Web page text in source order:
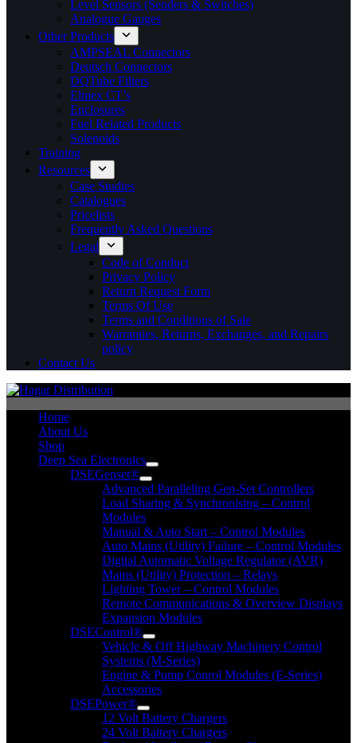
Level Sensors (Senders & Switches)
Analogue Gauges
Other Products
AMPSEAL Connectors
Deutsch Connectors
DQTube Filters
Elmex CT’s
Enclosures
Fuel Related Products
Solenoids
Training
Resources
Case Studies
Catalogues
Pricelists
Frequently Asked Questions
Legal
Code of Conduct
Privacy Policy
Return Request Form
Terms Of Use
Terms and Conditions of Sale
Warranties, Returns, Exchanges, and Repairs
policy
Contact Us
Home
About Us
Shop
Deep Sea Electronics
DSEGenset®
Advanced Paralleling Gen-Set Controllers
Load Sharing & Synchronising – Control
Modules
Manual & Auto Start – Control Modules
Auto Mains (Utility) Failure – Control Modules
Digital Automatic Voltage Regulator (AVR)
Mains (Utility) Protection – Relays
Lighting Tower – Control Modules
Remote Communications & Overview Displays
Expansion Modules
DSEControl®
Vehicle & Off Highway Machinery Control
Systems (M-Series)
Engine & Pump Conrol Modules (E-Series)
Accessories
DSEPower®
12 Volt Battery Chargers
24 Volt Battery Chargers